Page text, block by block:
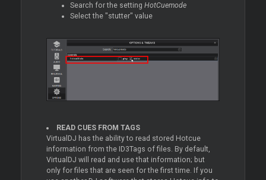
Search for the setting HotCuemode
Select the "stutter" value
READ CUES FROM TAGS
VirtualDJ has the ability to read stored Hotcue
information from the ID3Tags of files. By default,
VirtualDJ will read and use that information; but
only for files that are seen for the first time. If you